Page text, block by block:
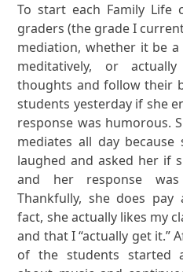
To start each Family Life
graders (the grade I
mediation, whether it be
meditatively, or
thoughts and follow their
students yesterday if she
response was humorous.
mediates all day
laughed and asked her if
and her response
Thankfully, she does
fact, she actually likes my
and that I “actually get it.”
of the students started